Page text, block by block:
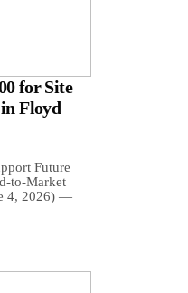
for Site
Floyd
Future
to-Market
4, 2026) —